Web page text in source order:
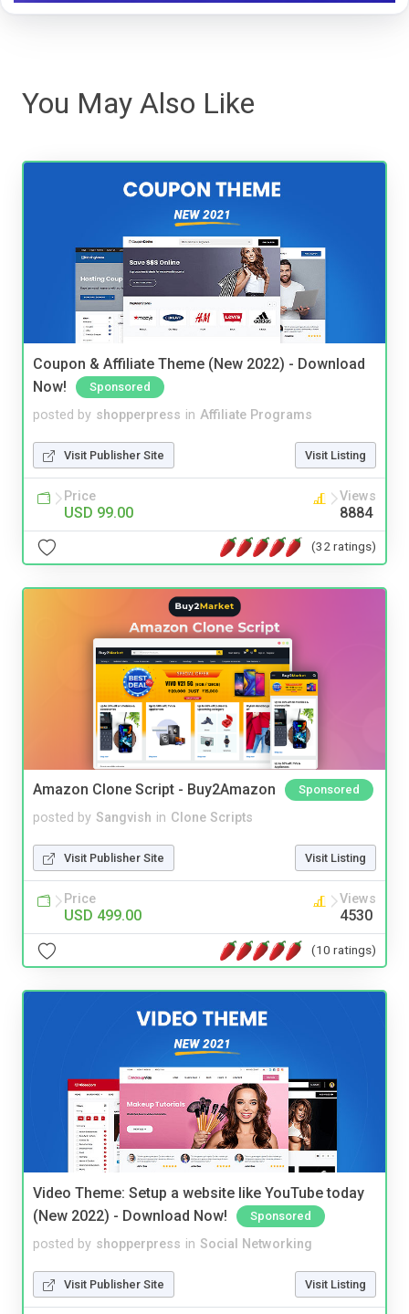
You May Also Like
Coupon & Affiliate Theme (New 2022) - Download
Now!
Sponsored
posted by shopperpress in Affiliate Programs
Visit Publisher Site Visit Listing
Price
USD 99.00
Views
8884
(32 ratings)
Amazon Clone Script - Buy2Amazon Sponsored
posted by Sangvish in Clone Scripts
Visit Publisher Site Visit Listing
Price
USD 499.00
Views
4530
(10 ratings)
Video Theme: Setup a website like YouTube today
(New 2022) - Download Now!
Sponsored
posted by shopperpress in Social Networking
Visit Publisher Site Visit Listing